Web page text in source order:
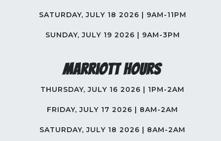
SATURDAY, JULY 18 2026 | 9AM-11PM
SUNDAY, JULY 19 2026 | 9AM-3PM
Marriott Hours
THURSDAY, JULY 16 2026 | 1PM-2AM
FRIDAY, JULY 17 2026 | 8AM-2AM
SATURDAY, JULY 18 2026 | 8AM-2AM